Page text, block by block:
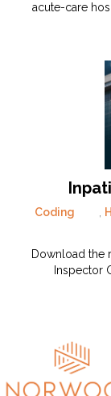
acute-care
Coding
Download the
Inspector